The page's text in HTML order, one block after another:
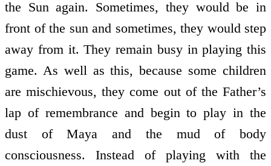
the Sun again. Sometimes, they would be in
front of the sun and sometimes, they would step
away from it. They remain busy in playing this
game. As well as this, because some children
are mischievous, they come out of the Father’s
lap of remembrance and begin to play in the
dust of Maya and the mud of body
consciousness. Instead of playing with the